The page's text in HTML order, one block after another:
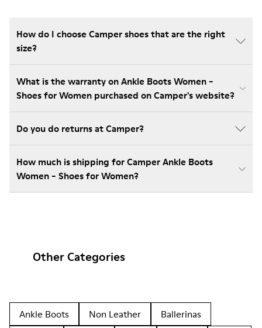
How do I choose Camper shoes that are the right
size?
What is the warranty on Ankle Boots Women -
Shoes for Women purchased on Camper's website?
Do you do returns at Camper?
How much is shipping for Camper Ankle Boots
Women - Shoes for Women?
Other Categories
Ankle Boots Non Leather
Ballerinas